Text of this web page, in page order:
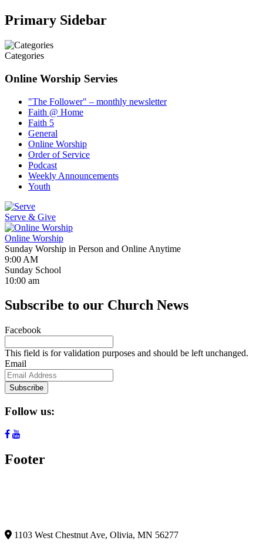
Primary Sidebar
Categories
Online Worship Servies
"The Follower" – monthly newsletter
Faith @ Home
Faith 5
General
Online Worship
Order of Service
Podcast
Weekly Announcements
Youth
Serve & Give
Online Worship
Sunday Worship in Person and Online Anytime
9:00 AM
Sunday School
10:00 am
Subscribe to our Church News
Facebook
This field is for validation purposes and should be left unchanged.
Email
Subscribe
Follow us:
Footer
1103 West Chestnut Ave, Olivia, MN 56277